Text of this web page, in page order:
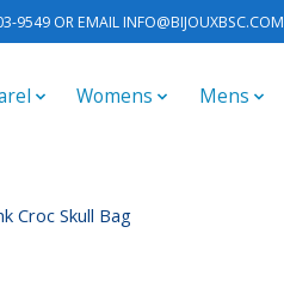
9549 OR EMAILINFO@BIJOUXBSC.COM
Womens Mens
Croc Skull Bag